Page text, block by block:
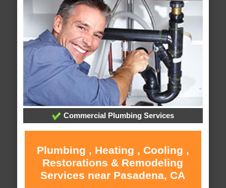
Commercial Plumbing Services
Plumbing , Heating , Cooling ,
Restorations & Remodeling
Services near Pasadena, CA